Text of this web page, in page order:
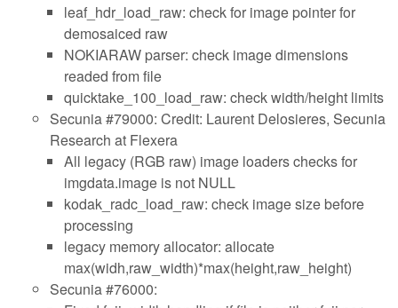
leaf_hdr_load_raw: check for image pointer for
demosaiced raw
NOKIARAW parser: check image dimensions
readed from file
quicktake_100_load_raw: check width/height limits
Secunia #79000: Credit: Laurent Delosieres, Secunia
Research at Flexera
All legacy (RGB raw) image loaders checks for
imgdata.image is not NULL
kodak_radc_load_raw: check image size before
processing
legacy memory allocator: allocate
max(widh,raw_width)*max(height,raw_height)
Secunia #76000: